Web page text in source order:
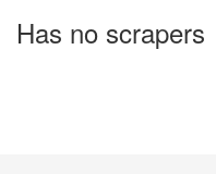
Has no scrapers